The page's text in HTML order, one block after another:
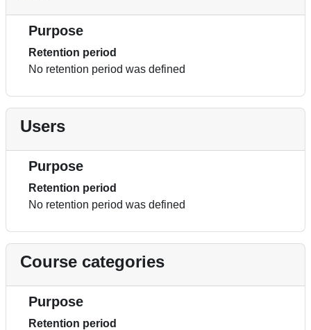
Purpose
Retention period
No retention period was defined
Users
Purpose
Retention period
No retention period was defined
Course categories
Purpose
Retention period